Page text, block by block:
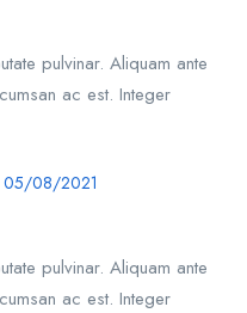
pulvinar. Aliquam ante
ac est. Integer
08/2021
pulvinar. Aliquam ante
ac est. Integer